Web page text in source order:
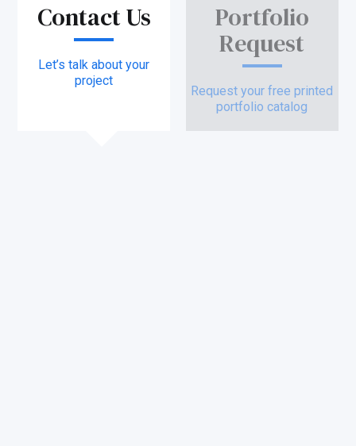
Contact Us
Let’s talk about your
project
Portfolio
Request
Request your free printed
portfolio catalog